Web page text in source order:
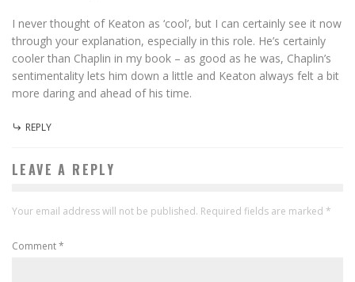
I never thought of Keaton as ‘cool’, but I can certainly see it now
through your explanation, especially in this role. He’s certainly
cooler than Chaplin in my book – as good as he was, Chaplin’s
sentimentality lets him down a little and Keaton always felt a bit
more daring and ahead of his time.
REPLY
LEAVE A REPLY
Your email address will not be published. Required fields are marked *
Comment*